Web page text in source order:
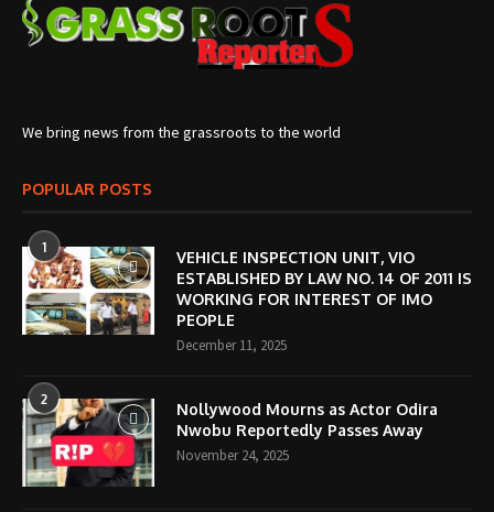
We bring news from the grassroots to the world
POPULAR POSTS
1
VEHICLE INSPECTION UNIT, VIO
ESTABLISHED BY LAW NO. 14 OF 2011 IS
WORKING FOR INTEREST OF IMO
PEOPLE
December 11, 2025
2
Nollywood Mourns as Actor Odira
Nwobu Reportedly Passes Away
November 24, 2025